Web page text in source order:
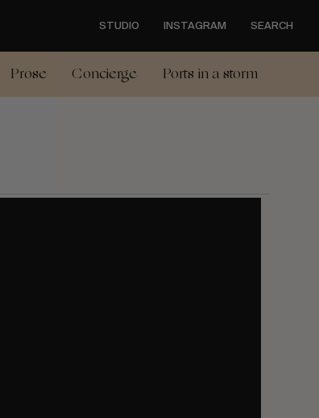
STUDIO INSTAGRAM SEARCH
Prose Concierge Ports in a storm